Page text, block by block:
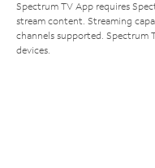
Spectrum TV App requires
stream content. Streaming
channels supported. Spectrum
devices.